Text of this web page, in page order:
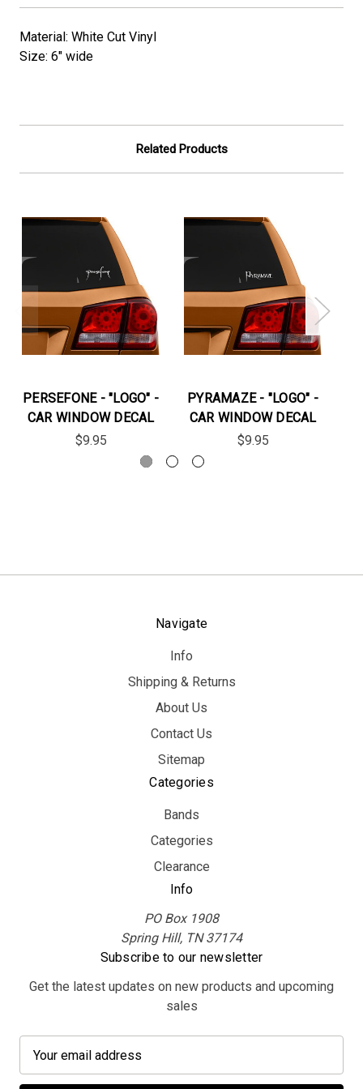
Material: White Cut Vinyl
Size: 6" wide
Related Products
PERSEFONE - "LOGO" -
CAR WINDOW DECAL
$9.95
PYRAMAZE - "LOGO" -
CAR WINDOW DECAL
$9.95
Navigate
Info
Shipping & Returns
About Us
Contact Us
Sitemap
Categories
Bands
Categories
Clearance
Info
PO Box 1908
Spring Hill, TN 37174
Subscribe to our newsletter
Get the latest updates on new products and upcoming
sales
a